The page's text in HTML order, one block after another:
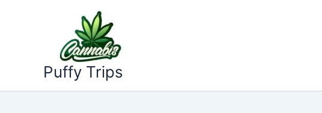
Puffy Trips